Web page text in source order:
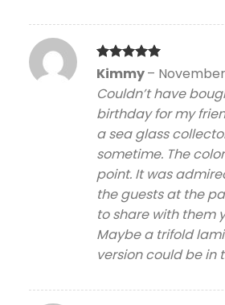
Rated5
out of 5
Kimmy–
Couldn’t have
birthday for my
a sea glass
sometime. The
point. It was
the guests at the
to share with them
Maybe a trifold
version could be in